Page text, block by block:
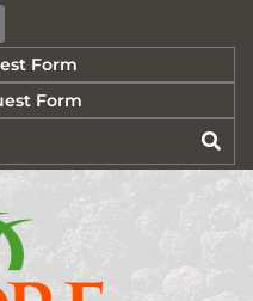
Form
Form